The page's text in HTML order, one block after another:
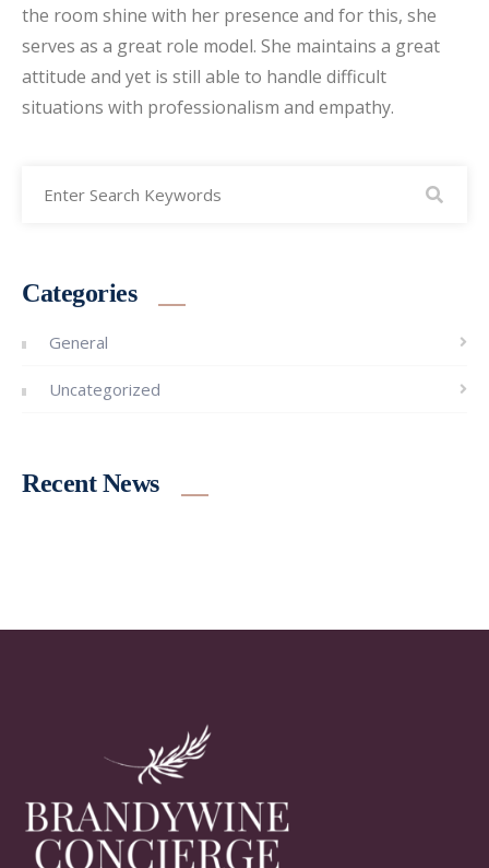
the room shine with her presence and for this, she
serves as a great role model. She maintains a great
attitude and yet is still able to handle difficult
situations with professionalism and empathy.
Categories
General
Uncategorized
Recent News